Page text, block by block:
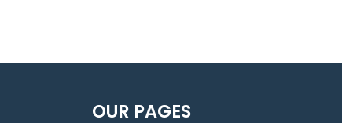
OUR PAGES